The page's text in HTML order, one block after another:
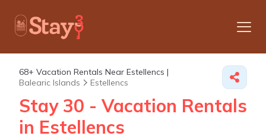
68+ Vacation Rentals Near Estellencs |
Balearic Islands
Estellencs
Stay 30 - Vacation Rentals
in Estellencs